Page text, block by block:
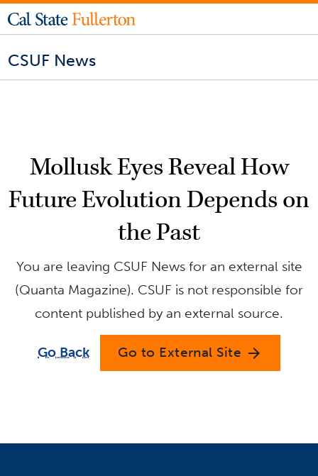
CSUF News
Mollusk Eyes Reveal How
Future Evolution Depends on
the Past
You are leaving CSUF News for an external site
(Quanta Magazine). CSUF is not responsible for
content published by an external source.
Go Back Go to External Site arrow_forward